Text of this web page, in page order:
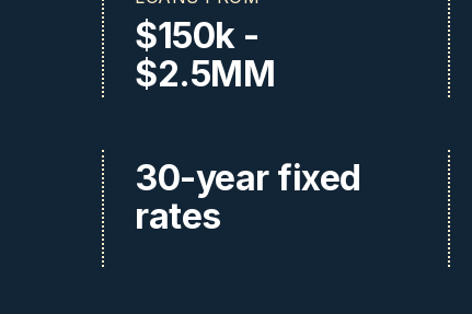
$150k -
$2.5MM
30-year fixed
rates